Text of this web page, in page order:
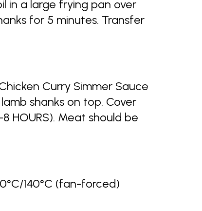
in a large frying pan over
for 5 minutes. Transfer
Curry Simmer Sauce
shanks on top. Cover
HOURS). Meat should be
140°C (fan-forced)